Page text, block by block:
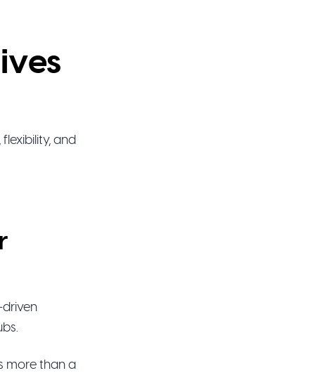
and
driven
more than a